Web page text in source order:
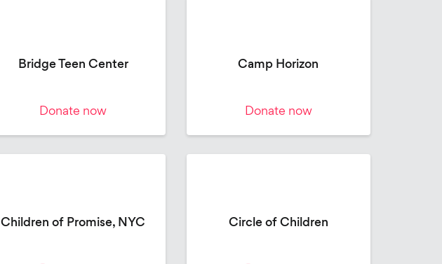
Bridge Teen Center
Donate now
Camp Horizon
Donate now
Children of Promise, NYC Circle of Children